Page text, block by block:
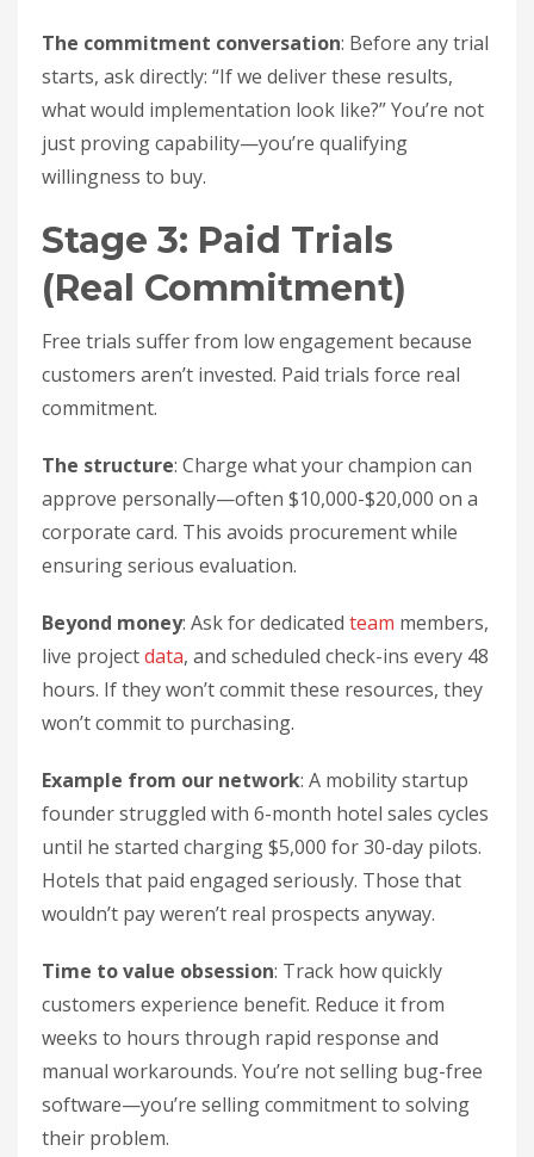
The commitment conversation: Before any trial
starts, ask directly: “If we deliver these results,
what would implementation look like?” You’re not
just proving capability—you’re qualifying
willingness to buy.
Stage 3: Paid Trials
(Real Commitment)
Free trials suffer from low engagement because
customers aren’t invested. Paid trials force real
commitment.
The structure: Charge what your champion can
approve personally—often $10,000-$20,000 on a
corporate card. This avoids procurement while
ensuring serious evaluation.
Beyond money: Ask for dedicated team members,
live projectdata, and scheduled check-ins every 48
hours. If they won’t commit these resources, they
won’t commit to purchasing.
Example from our network: A mobility startup
founder struggled with 6-month hotel sales cycles
until he started charging $5,000 for 30-day pilots.
Hotels that paid engaged seriously. Those that
wouldn’t pay weren’t real prospects anyway.
Time to value obsession: Track how quickly
customers experience benefit. Reduce it from
weeks to hours through rapid response and
manual workarounds. You’re not selling bug-free
software—you’re selling commitment to solving
their problem.